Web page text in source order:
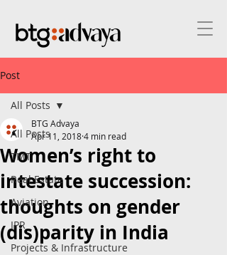
Post
All Posts
TMT
Real Estate
Aviation
IPR
Projects & Infrastructure
All Posts
Women’s right to
intestate succession:
thoughts on gender
(dis)parity in India
BTG Advaya
Apr 11, 20184 min read